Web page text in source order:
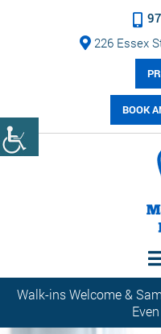
226 Essex
BOOK
Walk-ins Welcome &